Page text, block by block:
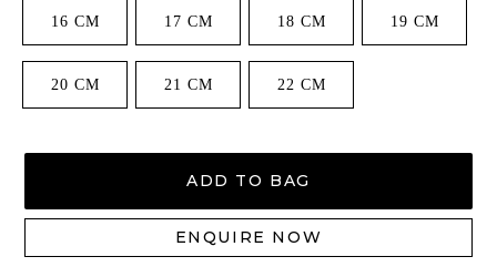
16 CM 17 CM 18 CM 19 CM
20 CM 21 CM 22 CM
ADD TO BAG
ENQUIRE NOW